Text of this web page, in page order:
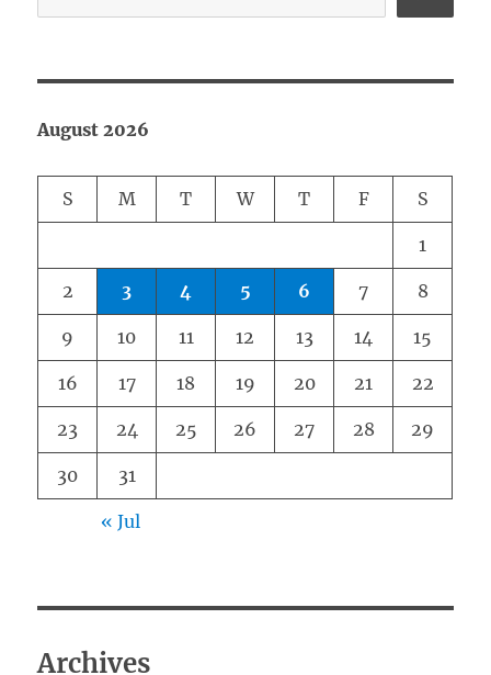
August 2026
S M T W T F S
1
2 3 4 5 6 7 8
9 10 11 12 13 14 15
16 17 18 19 20 21 22
23 24 25 26 27 28 29
30 31
« Jul
Archives